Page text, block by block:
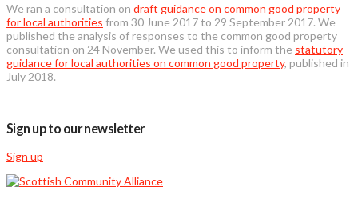
We ran a consultation on draft guidance on common good property
for local authorities from 30 June 2017 to 29 September 2017. We
published the analysis of responses to the common good property
consultation on 24 November. We used this to inform the statutory
guidance for local authorities on common good property, published in
July 2018.
Sign up to our newsletter
Sign up